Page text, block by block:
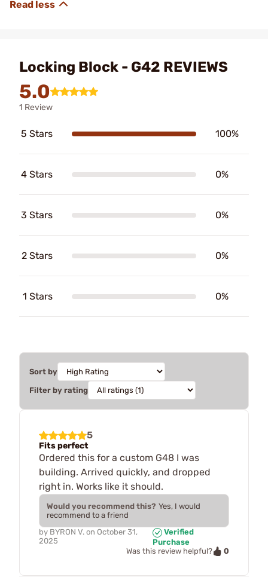
Locking Block - G42 REVIEWS
5.0
1 Review
5 Stars 100%
4 Stars 0%
3 Stars 0%
2 Stars 0%
1 Stars 0%
Sort by
Filter by rating
5
Fits perfect
Ordered this for a custom G48 I was
building. Arrived quickly, and dropped
right in. Works like it should.
Would you recommend this? Yes, I would
recommend to a friend
by BYRON V. on October 31,
2025
Verified
Purchase
Was this review helpful?
0